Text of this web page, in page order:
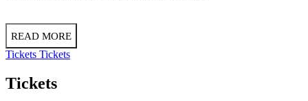
READ MORE
Tickets Tickets
Tickets